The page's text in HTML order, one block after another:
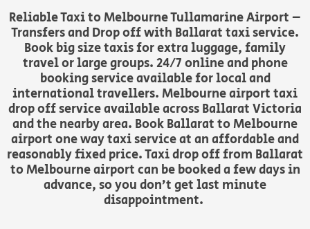
Reliable Taxi to Melbourne Tullamarine Airport –
Transfers and Drop off with Ballarat taxi service.
Book big size taxis for extra luggage, family
travel or large groups. 24/7 online and phone
booking service available for local and
international travellers. Melbourne airport taxi
drop off service available across Ballarat Victoria
and the nearby area. Book Ballarat to Melbourne
airport one way taxi service at an affordable and
reasonably fixed price. Taxi drop off from Ballarat
to Melbourne airport can be booked a few days in
advance, so you don’t get last minute
disappointment.